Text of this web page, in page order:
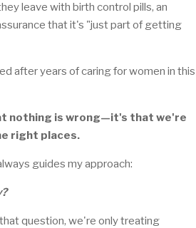
leave with birth control pills, an
that it's "just part of getting
after years of caring for women in this
nothing is wrong—it's that we're
right places.
guides my approach:
question, we're only treating